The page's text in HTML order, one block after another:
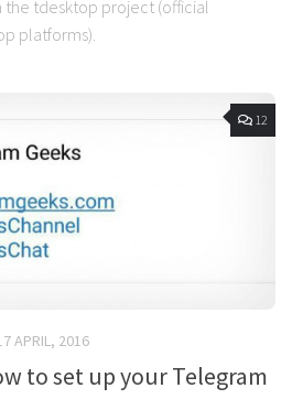
the tdesktop project (official
platforms).
12
APRIL, 2016
to set up your Telegram